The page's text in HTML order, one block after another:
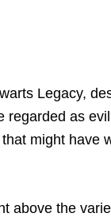
Legacy,
regarded as
might have
above the